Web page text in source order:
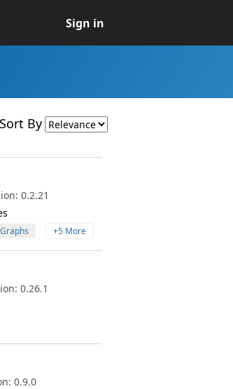
Sign in
Sort By
0.2.21
Graphs +5 More
0.26.1
0.9.0